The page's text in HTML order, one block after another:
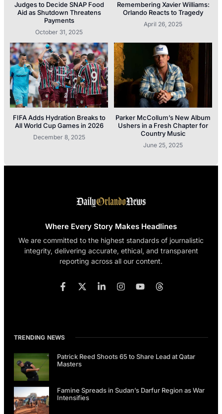
Judges to Decide SNAP Food
Aid as Shutdown Threatens
Payments
October 31, 2025
Remembering Xavier Williams:
Orlando Reacts to Tragedy
April 26, 2025
FIFA Adds Hydration Breaks to
All World Cup Games in 2026
December 8, 2025
Parker McCollum’s New Album
Ushers in a Fresh Chapter for
Country Music
June 25, 2025
Where Every Story Makes Headlines
We are committed to the highest standards of journalistic
integrity, delivering accurate, ethical, and transparent
reporting across all our content.
TRENDING NEWS
Patrick Reed Shoots 65 to Share Lead at Qatar
Masters
Famine Spreads in Sudan’s Darfur Region as War
Intensifies